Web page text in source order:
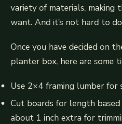
variety of materials, making
want. And it’s not hard to
Once you have decided on
planter box, here are some
Use 2×4 framing lumber
Cut boards for length
about 1 inch extra for